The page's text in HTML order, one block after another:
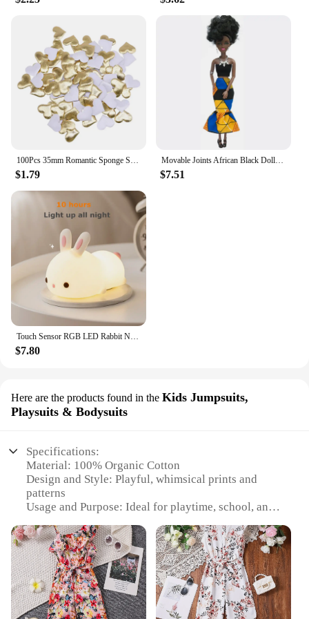
100Pcs 35mm Romantic Sponge Satin Fabric Heart Petals Wedding Confetti Table Bed Heart Petals Wedding Valentine Decoration
$1.79
Movable Joints African Black Doll For American Dolls Accessories Nudy Body With Clothes For Barbie Toy Girl Pretend Kid Toy Gift
$7.51
Touch Sensor RGB LED Rabbit Night Light 16 Colors USB Rechargeable Silicone Bunny Lamp for Children Baby Toy Festival Gift
$7.80
Here are the products found in the Kids Jumpsuits,
Playsuits & Bodysuits
Specifications:
Material: 100% Organic Cotton
Design and Style: Playful, whimsical prints and
patterns
Usage and Purpose: Ideal for playtime, school, and
Typical Adaptive Scenario: Versatile for various
activities and occasions
Shape or Size or Weight or Quantity: Available in
sizes suitable for kids
Performance and Property: Soft, breathable, and
gentle on sensitive skin